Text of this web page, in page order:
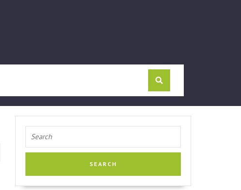
for: